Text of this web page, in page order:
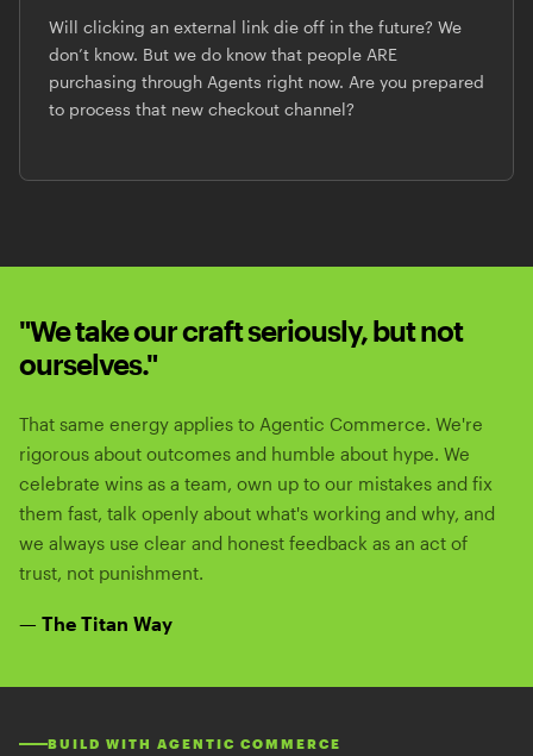
Will clicking an external link die off in the future? We
don’t know. But we do know that people ARE
purchasing through Agents right now. Are you prepared
to process that new checkout channel?
"We take our craft seriously, but not
ourselves."
That same energy applies to Agentic Commerce. We're
rigorous about outcomes and humble about hype. We
celebrate wins as a team, own up to our mistakes and fix
them fast, talk openly about what's working and why, and
we always use clear and honest feedback as an act of
trust, not punishment.
— The Titan Way
BUILD WITH AGENTIC COMMERCE